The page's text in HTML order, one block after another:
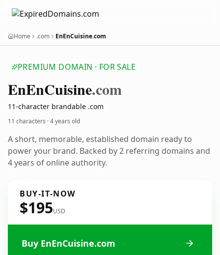
Home .com EnEnCuisine.com
PREMIUM DOMAIN · FOR SALE
EnEnCuisine.com
11-character brandable .com
11 characters ·4 years old
A short, memorable, established domain ready to
power your brand. Backed by 2 referring domains and
4 years of online authority.
BUY-IT-NOW
$195USD
Buy EnEnCuisine.com